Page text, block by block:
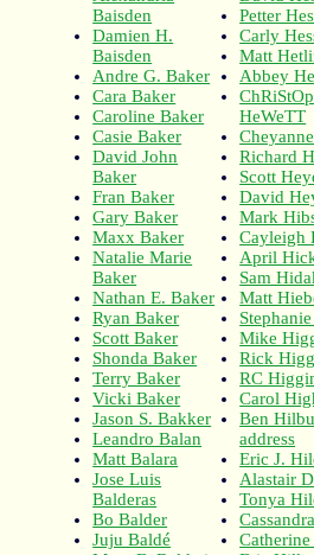
Baisden
Damien H.
Baisden
Andre G. Baker
Cara Baker
Caroline Baker
Casie Baker
David John
Baker
Fran Baker
Gary Baker
Maxx Baker
Natalie Marie
Baker
Nathan E. Baker
Ryan Baker
Scott Baker
Shonda Baker
Terry Baker
Vicki Baker
Jason S. Bakker
Leandro Balan
Matt Balara
Jose Luis
Balderas
Bo Balder
Juju Baldé
Petter
Carly
Matt
Abbey
HeWeTT
Richard
Scott
David
Mark
Cayleigh
April
Sam
Matt
Mike
Rick
RC
Carol
Ben
address
Eric J.
Alastair
Tonya